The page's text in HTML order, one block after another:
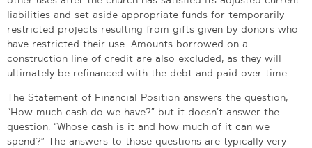
liabilities and set aside appropriate funds for temporarily
restricted projects resulting from gifts given by donors who
have restricted their use. Amounts borrowed on a
construction line of credit are also excluded, as they will
ultimately be refinanced with the debt and paid over time.
The Statement of Financial Position answers the question,
“How much cash do we have?” but it doesn’t answer the
question, “Whose cash is it and how much of it can we
spend?” The answers to those questions are typically very